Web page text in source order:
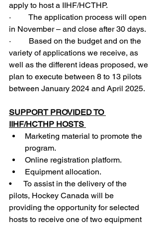
apply to host a IIHF/HCTHP.
·         The application process will open
in November – and close after 30 days.
·         Based on the budget and on the
variety of applications we receive, as
well as the different ideas proposed, we
plan to execute between 8 to 13 pilots
between January 2024 and April 2025.
SUPPORT PROVIDED TO
IIHF/HCTHP HOSTS
Marketing material to promote the
program.
Online registration platform.
Equipment allocation.
•      To assist in the delivery of the
pilots, Hockey Canada will be
providing the opportunity for selected
hosts to receive one of two equipment